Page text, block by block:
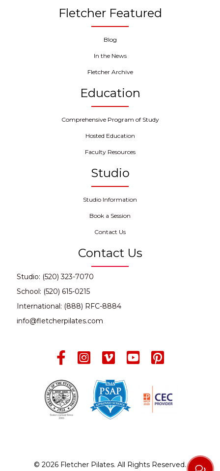
Fletcher Featured
Blog
In the News
Fletcher Archive
Education
Comprehensive Program of Study
Hosted Education
Faculty Resources
Studio
Studio Information
Book a Session
Contact Us
Contact Us
Studio: (520) 323-7070
School: (520) 615-0215
International: (888) RFC-8884
info@fletcherpilates.com
© 2026 Fletcher Pilates. All Rights Reserved.